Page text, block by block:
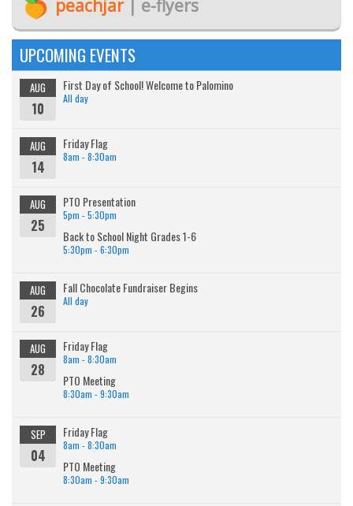
peachjar| e-flyers
UPCOMING EVENTS
AUG
10
First Day of School! Welcome to Palomino
All day
AUG
14
Friday Flag
8am - 8:30am
AUG
25
PTO Presentation
5pm - 5:30pm
Back to School Night Grades 1-6
5:30pm - 6:30pm
AUG
26
Fall Chocolate Fundraiser Begins
All day
AUG
28
Friday Flag
8am - 8:30am
PTO Meeting
8:30am - 9:30am
SEP
04
Friday Flag
8am - 8:30am
PTO Meeting
8:30am - 9:30am